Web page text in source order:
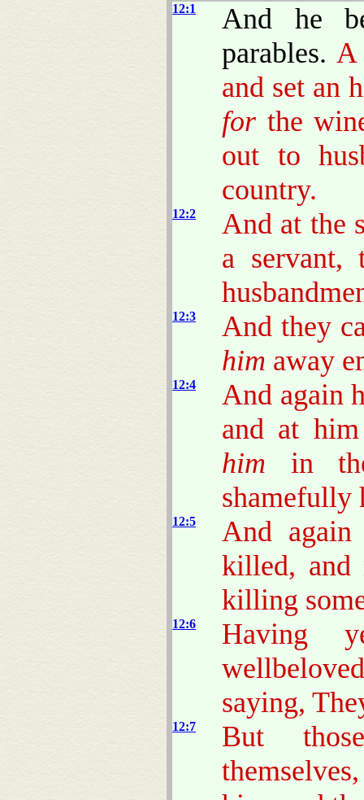
12:1
And he
parables.
and set an
for the
out to
country.
12:2
And at the
a servant,
12:3
And they
him away
12:4
And again
and at
him in
shamefully
12:5
And
killed, and
killing
12:6
Having
saying,
12:7
But